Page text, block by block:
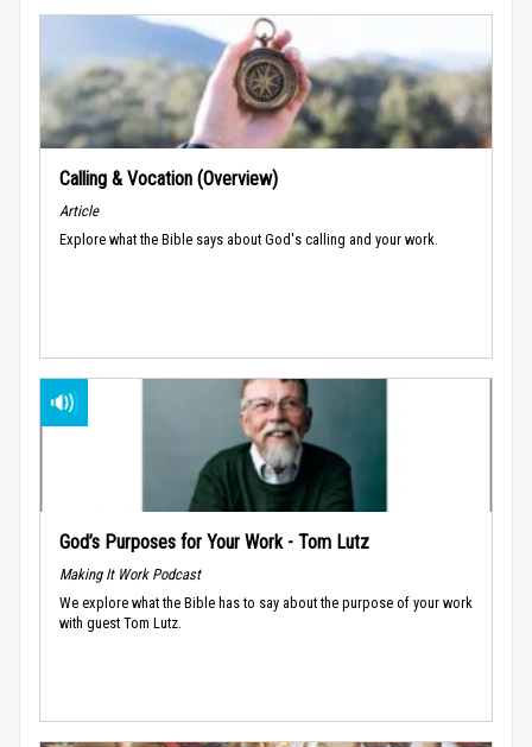
Calling & Vocation (Overview)
Article
Explore what the Bible says about God's calling and your work.
God’s Purposes for Your Work - Tom Lutz
Making It Work Podcast
We explore what the Bible has to say about the purpose of your work
with guest Tom Lutz.